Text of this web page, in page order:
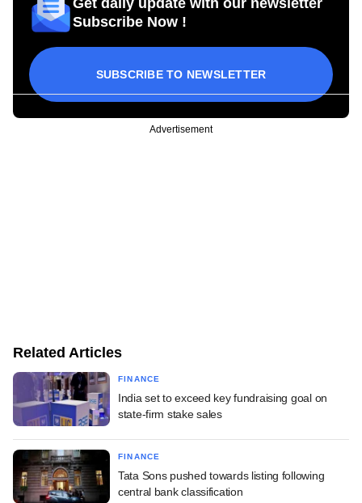
Subscribe Now !
SUBSCRIBE TO NEWSLETTER
Advertisement
Related Articles
FINANCE
India set to exceed key fundraising goal on
state-firm stake sales
FINANCE
Tata Sons pushed towards listing following
central bank classification